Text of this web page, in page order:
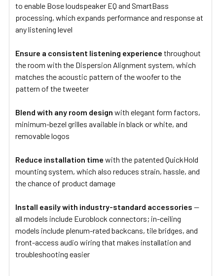
to enable Bose loudspeaker EQ and SmartBass
processing, which expands performance and response at
any listening level
Ensure a consistent listening experience throughout
the room with the Dispersion Alignment system, which
matches the acoustic pattern of the woofer to the
pattern of the tweeter
Blend with any room design with elegant form factors,
minimum-bezel grilles available in black or white, and
removable logos
Reduce installation time with the patented QuickHold
mounting system, which also reduces strain, hassle, and
the chance of product damage
Install easily with industry-standard accessories —
all models include Euroblock connectors; in-ceiling
models include plenum-rated backcans, tile bridges, and
front-access audio wiring that makes installation and
troubleshooting easier